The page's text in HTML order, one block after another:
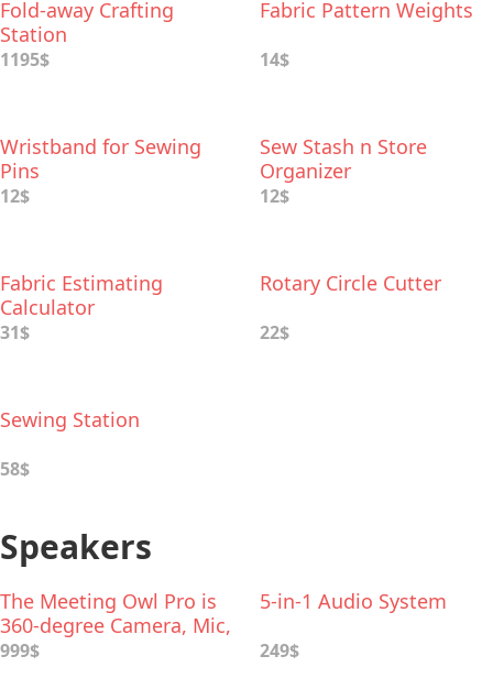
Fold-away Crafting
Station
1195$
Fabric Pattern Weights
14$
Wristband for Sewing
Pins
12$
Sew Stash n Store
Organizer
12$
Fabric Estimating
Calculator
31$
Rotary Circle Cutter
22$
Sewing Station
58$
Speakers
The Meeting Owl Pro is
360-degree Сamera, Mic,
and Speaker
999$
5-in-1 Audio System
249$